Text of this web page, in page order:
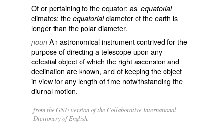
Of or pertaining to the equator: as, equatorial
climates; the equatorialdiameter of the earth is
longer than the polar diameter.
noun An astronomical instrument contrived for the
purpose of directing a telescope upon any
celestial object of which the right ascension and
declination are known, and of keeping the object
in view for any length of time notwithstanding the
diurnal motion.
from the GNU version of the Collaborative International
Dictionary of English.